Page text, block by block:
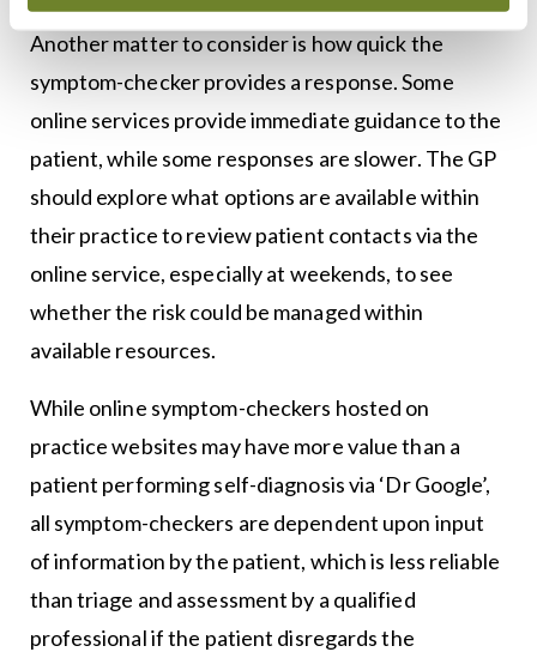
Another matter to consider is how quick the
symptom-checker provides a response. Some
online services provide immediate guidance to the
patient, while some responses are slower. The GP
should explore what options are available within
their practice to review patient contacts via the
online service, especially at weekends, to see
whether the risk could be managed within
available resources.
While online symptom-checkers hosted on
practice websites may have more value than a
patient performing self-diagnosis via ‘Dr Google’,
all symptom-checkers are dependent upon input
of information by the patient, which is less reliable
than triage and assessment by a qualified
professional if the patient disregards the